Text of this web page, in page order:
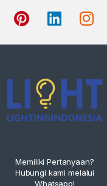
Memiliki Pertanyaan?
Hubungi kami melalui
Whatsapp!